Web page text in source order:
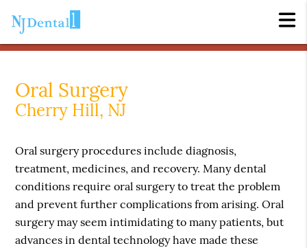
Oral Surgery
Cherry Hill, NJ
Oral surgery procedures include diagnosis,
treatment, medicines, and recovery. Many dental
conditions require oral surgery to treat the problem
and prevent further complications from arising. Oral
surgery may seem intimidating to many patients, but
advances in dental technology have made these